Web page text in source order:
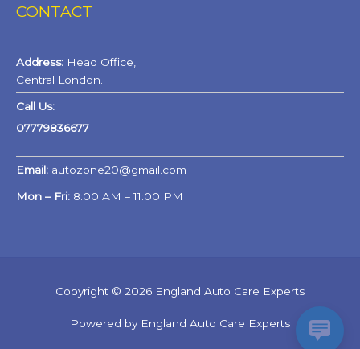
CONTACT
Address: Head Office,
Central London.
Call Us:
07779836677
Email: autozone20@gmail.com
Mon – Fri: 8:00 AM – 11:00 PM
Copyright © 2026 England Auto Care Experts
Powered by England Auto Care Experts